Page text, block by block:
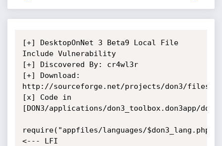
[+] DesktopOnNet 3 Beta9 Local File
Include Vulnerability
[+] Discovered By: cr4wl3r
[+] Download:
http://sourceforge.net/projects/don3/files/
[x] Code in
[DON3/applications/don3_toolbox.don3app/
require("appfiles/languages/
<--- LFI